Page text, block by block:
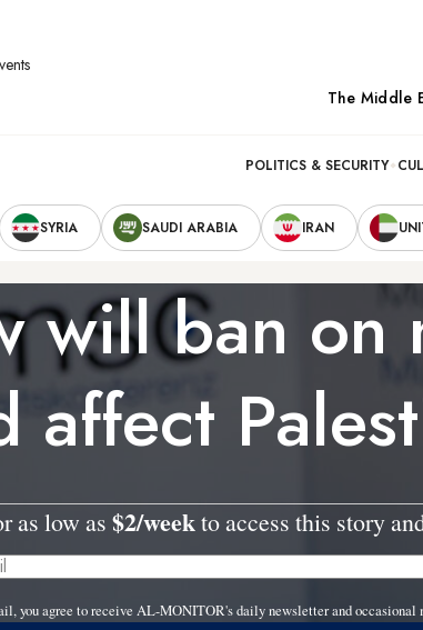
The Middle
POLITICS & SECURITY
SYRIA SAUDI ARABIA IRAN
will ban on
affect
as low as $2/weekto access this story
you agree to receive AL-MONITOR's daily newsletter and occasional